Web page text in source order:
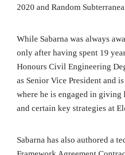
2020 and Random
While Sabarna was always
only after having spent 19
Honours Civil Engineering
as Senior Vice President and
where he is engaged in
and certain key strategies at
Sabarna has also authored a